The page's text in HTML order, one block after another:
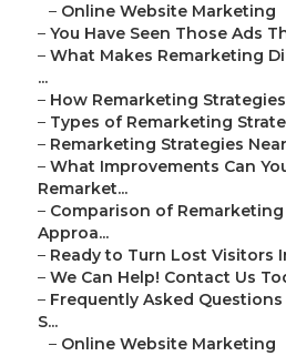
– Online Website Marketing
– You Have Seen Those Ads
– What Makes Remarketing
...
– How Remarketing
– Types of Remarketing
– Remarketing Strategies
– What Improvements Can
Remarket...
– Comparison of
Approa...
– Ready to Turn Lost Visitors
– We Can Help! Contact Us
– Frequently Asked
S...
– Online Website Marketing